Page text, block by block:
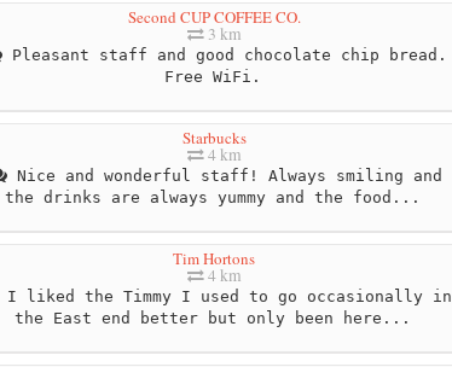
Second CUP COFFEE CO.
3 km
Pleasant staff and good chocolate chip bread.
Free WiFi.
Starbucks
4 km
Nice and wonderful staff! Always smiling and
the drinks are always yummy and the food...
Tim Hortons
4 km
I liked the Timmy I used to go occasionally in
the East end better but only been here...